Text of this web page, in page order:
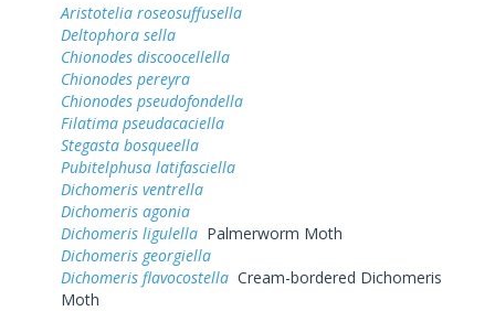
Aristotelia roseosuffusella
Deltophora sella
Chionodes discoocellella
Chionodes pereyra
Chionodes pseudofondella
Filatima pseudacaciella
Stegasta bosqueella
Pubitelphusa latifasciella
Dichomeris ventrella
Dichomeris agonia
Dichomeris ligulella Palmerworm Moth
Dichomeris georgiella
Dichomeris flavocostella Cream-bordered Dichomeris
Moth